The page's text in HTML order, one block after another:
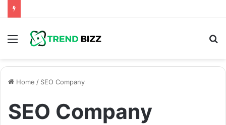
Menu
Home / SEO Company
SEO Company